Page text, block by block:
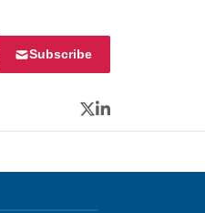
Subscribe
Twitter
LinkedIn